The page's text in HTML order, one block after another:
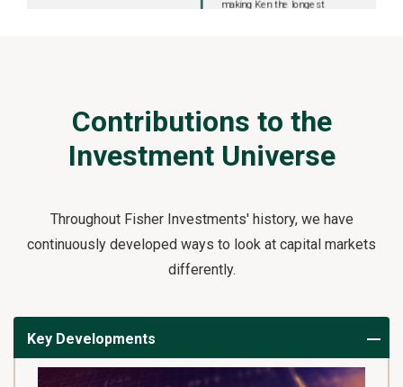
Contributions to the
Investment Universe
Throughout Fisher Investments' history, we have
continuously developed ways to look at capital markets
differently.
Key Developments